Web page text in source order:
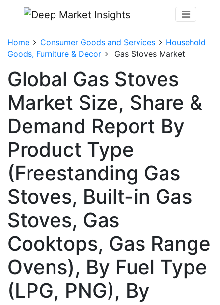
Home Consumer Goods and Services
Household
Goods, Furniture & Decor
Gas Stoves Market
Global Gas Stoves
Market Size, Share &
Demand Report By
Product Type
(Freestanding Gas
Stoves, Built-in Gas
Stoves, Gas
Cooktops, Gas Range
Ovens), By Fuel Type
(LPG, PNG), By